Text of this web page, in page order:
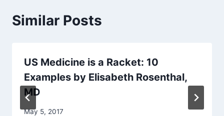
Similar Posts
US Medicine is a Racket: 10
Examples by Elisabeth Rosenthal,
MD
May 5, 2017